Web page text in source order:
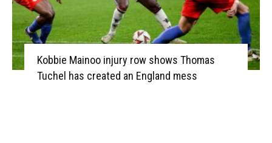
Kobbie Mainoo injury row shows Thomas
Tuchel has created an England mess